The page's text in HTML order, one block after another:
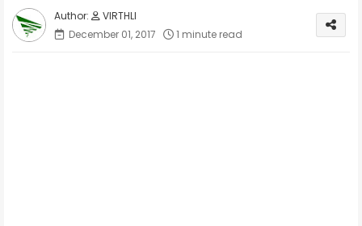
VIRTHLI
December 01, 2017
1 minute read